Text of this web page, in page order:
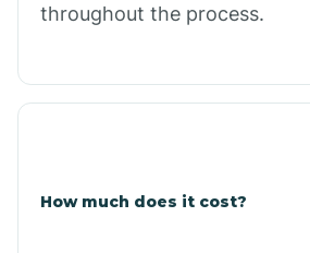
throughout the process.
How much does it cost?